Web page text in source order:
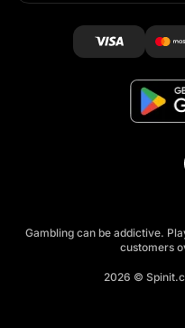
Gambling can be addictive.
customers
2026 ©